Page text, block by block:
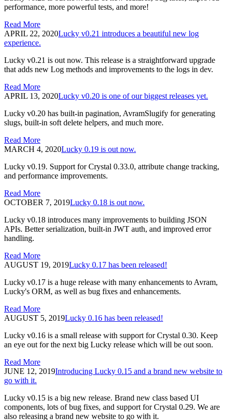
performance, more powerful tests, and more!
Read More
APRIL 22, 2020Lucky v0.21 introduces a beautiful new log
experience.
Lucky v0.21 is out now. This release is a straightforward upgrade
that adds new Log methods and improvements to the logs in dev.
Read More
APRIL 13, 2020Lucky v0.20 is one of our biggest releases yet.
Lucky v0.20 has built-in pagination, AvramSlugify for generating
slugs, built-in soft delete helpers, and much more.
Read More
MARCH 4, 2020Lucky 0.19 is out now.
Lucky v0.19. Support for Crystal 0.33.0, attribute change tracking,
and performance improvements.
Read More
OCTOBER 7, 2019Lucky 0.18 is out now.
Lucky v0.18 introduces many improvements to building JSON
APIs. Better serialization, built-in JWT auth, and improved error
handling.
Read More
AUGUST 19, 2019Lucky 0.17 has been released!
Lucky v0.17 is a huge release with many enhancements to Avram,
Lucky's ORM, as well as bug fixes and enhancements.
Read More
AUGUST 5, 2019Lucky 0.16 has been released!
Lucky v0.16 is a small release with support for Crystal 0.30. Keep
an eye out for the next big Lucky release which will be out soon.
Read More
JUNE 12, 2019Introducing Lucky 0.15 and a brand new website to
go with it.
Lucky v0.15 is a big new release. Brand new class based UI
components, lots of bug fixes, and support for Crystal 0.29. We are
also releasing a brand new website to go with it.